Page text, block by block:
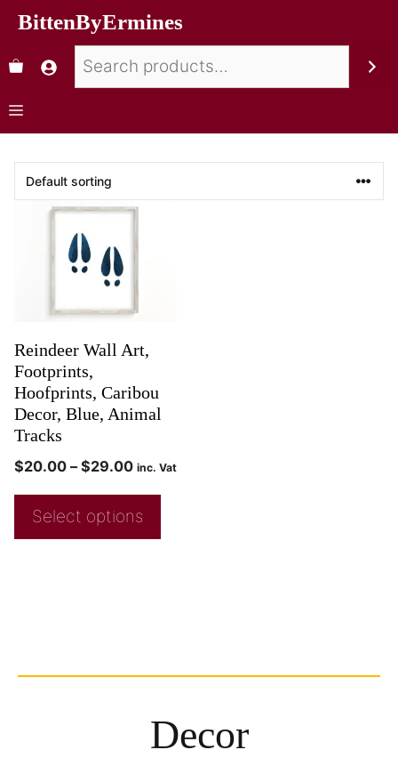
BittenByErmines
Reindeer Wall Art,
Footprints,
Hoofprints, Caribou
Decor, Blue, Animal
Tracks
$20.00 – $29.00 inc. Vat
Select options
Decor